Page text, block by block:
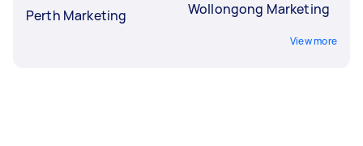
Perth Marketing
Wollongong Marketing
View more